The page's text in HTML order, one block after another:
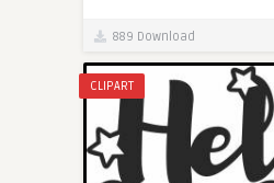
889 Download
CLIPART